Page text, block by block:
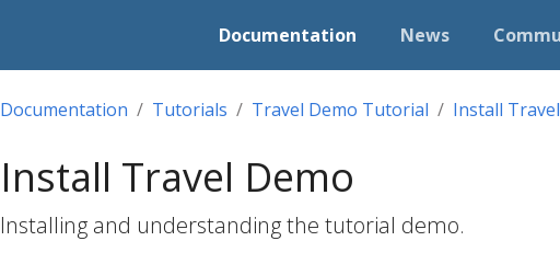
Documentation News
Documentation Tutorials Travel Demo Tutorial Install
Install Travel Demo
Installing and understanding the tutorial demo.